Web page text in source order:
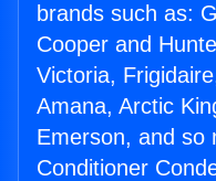
brands such as:
Cooper and
Victoria,
Amana, Arctic
Emerson, and so
Conditioner